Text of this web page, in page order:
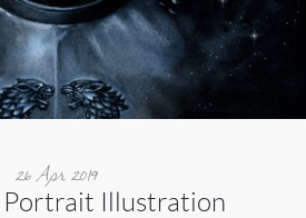
26 Apr 2019
Portrait Illustration